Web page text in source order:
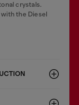
crystals.
the Diesel